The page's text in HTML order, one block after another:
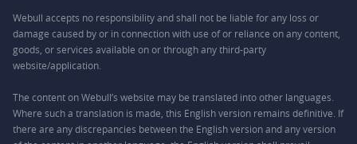
Webull accepts no responsibility and shall not be liable for any loss or
damage caused by or in connection with use of or reliance on any content,
goods, or services available on or through any third-party
website/application.
The content on Webull’s website may be translated into other languages.
Where such a translation is made, this English version remains definitive. If
there are any discrepancies between the English version and any version